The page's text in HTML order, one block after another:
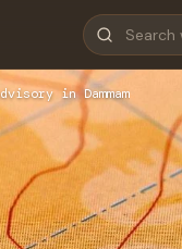
in Dammam